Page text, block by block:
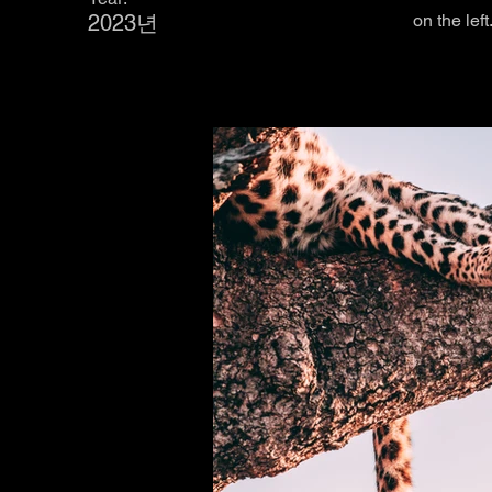
2023년 on the left.